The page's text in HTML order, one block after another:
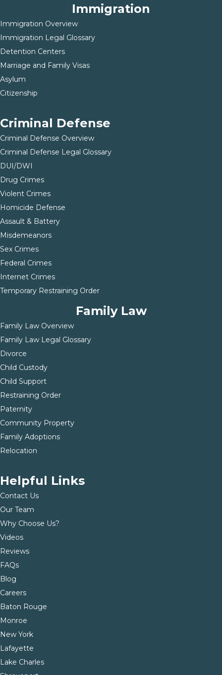
Immigration
Immigration Overview
Immigration Legal Glossary
Detention Centers
Marriage and Family Visas
Asylum
Citizenship
Criminal Defense
Criminal Defense Overview
Criminal Defense Legal Glossary
DUI/DWI
Drug Crimes
Violent Crimes
Homicide Defense
Assault & Battery
Misdemeanors
Sex Crimes
Federal Crimes
Internet Crimes
Temporary Restraining Order
Family Law
Family Law Overview
Family Law Legal Glossary
Divorce
Child Custody
Child Support
Restraining Order
Paternity
Community Property
Family Adoptions
Relocation
Helpful Links
Contact Us
Our Team
Why Choose Us?
Videos
Reviews
FAQs
Blog
Careers
Baton Rouge
Monroe
New York
Lafayette
Lake Charles